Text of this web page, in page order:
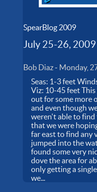
SpearBlog 2009
July 25-26, 2009
Bob Diaz- Monday,
Seas: 1-3 feet
Viz: 10-45 feet
out for some more
and even though
weren't able to find
that we were
far east to find any
jumped into the
found some very
dove the area for
only getting a
we...